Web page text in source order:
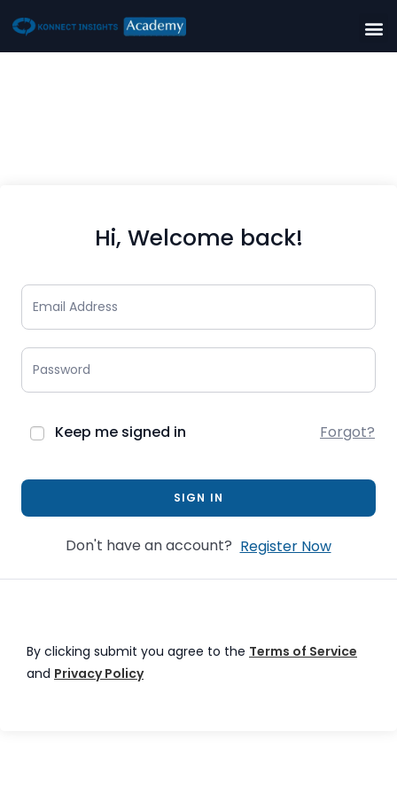
Hi, Welcome back!
Keep me signed in Forgot?
SIGN IN
Don't have an account? Register Now
By clicking submit you agree to the Terms of Service
and Privacy Policy